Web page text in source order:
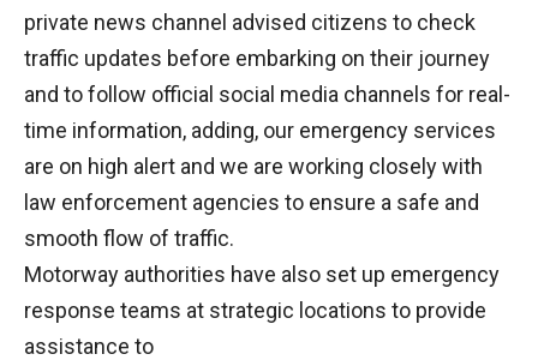
private news channel advised citizens to check
traffic updates before embarking on their journey
and to follow official social media channels for real-
time information, adding, our emergency services
are on high alert and we are working closely with
law enforcement agencies to ensure a safe and
smooth flow of traffic.
Motorway authorities have also set up emergency
response teams at strategic locations to provide
assistance to